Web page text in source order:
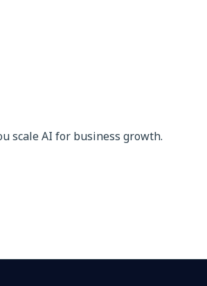
scale AI for business growth.